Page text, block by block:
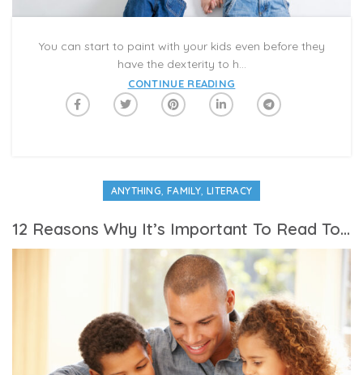
You can start to paint with your kids even before they
have the dexterity to h...
CONTINUE READING
ANYTHING,FAMILY, LITERACY
12 Reasons Why It’s Important To Read To Your Children